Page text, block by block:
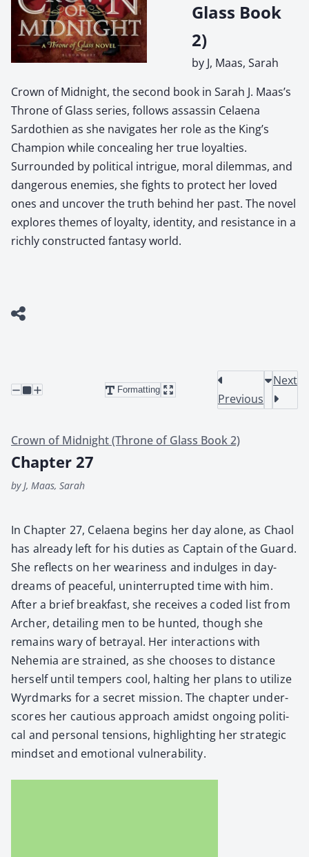
Glass Book
2)
by J, Maas, Sarah
Crown of Midnight, the second book in Sarah J. Maas’s
Throne of Glass series, follows assassin Celaena
Sardothien as she navigates her role as the King’s
Champion while concealing her true loyalties.
Surrounded by political intrigue, moral dilemmas, and
dangerous enemies, she fights to protect her loved
ones and uncover the truth behind her past. The novel
explores themes of loyalty, identity, and resistance in a
richly constructed fantasy world.
Formatting
Previous
Next
Crown of Midnight (Throne of Glass Book 2)
Chapter 27
by J, Maas, Sarah
In Chap­ter 27, Celae­na begins her day alone, as Chaol
has already left for his duties as Cap­tain of the Guard.
She reflects on her weari­ness and indulges in day­
dreams of peace­ful, unin­ter­rupt­ed time with him.
After a brief break­fast, she receives a cod­ed list from
Archer, detail­ing men to be hunt­ed, though she
remains wary of betray­al. Her inter­ac­tions with
Nehemia are strained, as she choos­es to dis­tance
her­self until tem­pers cool, halt­ing her plans to uti­lize
Wyrd­marks for a secret mis­sion. The chap­ter under­
scores her cau­tious approach amidst ongo­ing polit­i­
cal and per­son­al ten­sions, high­light­ing her strate­gic
mind­set and emo­tion­al vul­ner­a­bil­i­ty.